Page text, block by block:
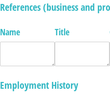
References (business and
Name Title
Employment History